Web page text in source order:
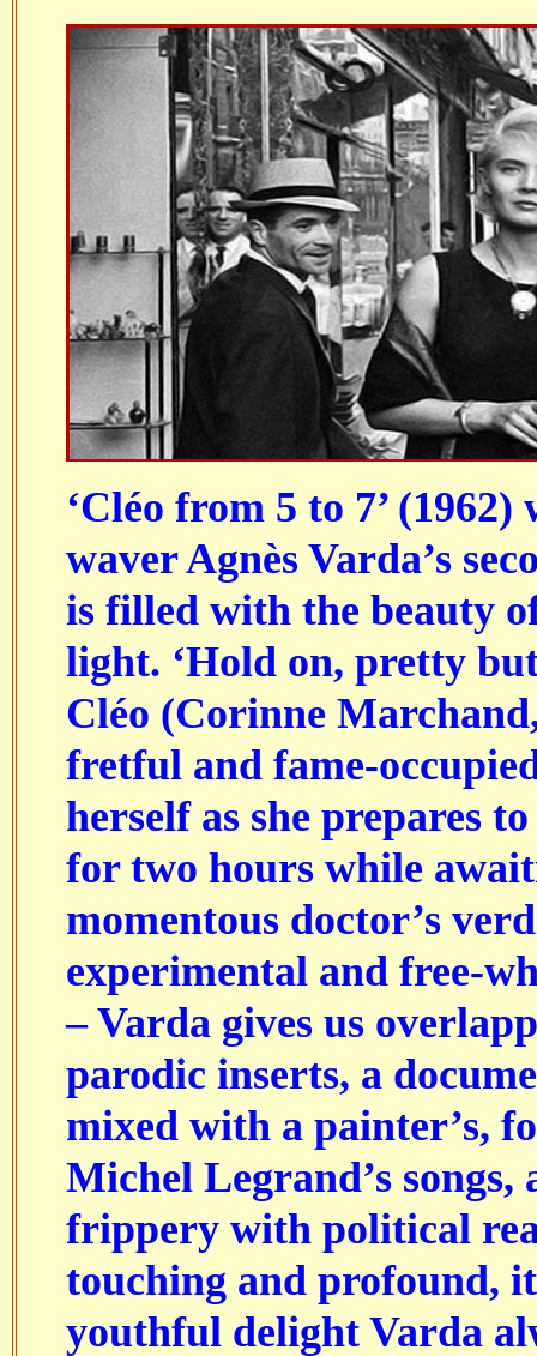
‘Cléo from 5 to 7’ (1962)
waver Agnès Varda’s
is filled with the beauty
light. ‘Hold on, pretty
Cléo (Corinne
fretful and fame-
herself as she prepares
for two hours while
momentous doctor’s
experimental and free-
– Varda gives us
parodic inserts, a
mixed with a painter’s,
Michel Legrand’s songs,
frippery with political
touching and profound,
youthful delight Varda